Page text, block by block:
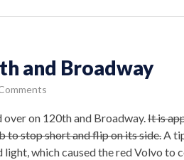
and Broadway
on 120th and Broadway.It is
to stop short and flip on its side.A
which caused the red Volvo to